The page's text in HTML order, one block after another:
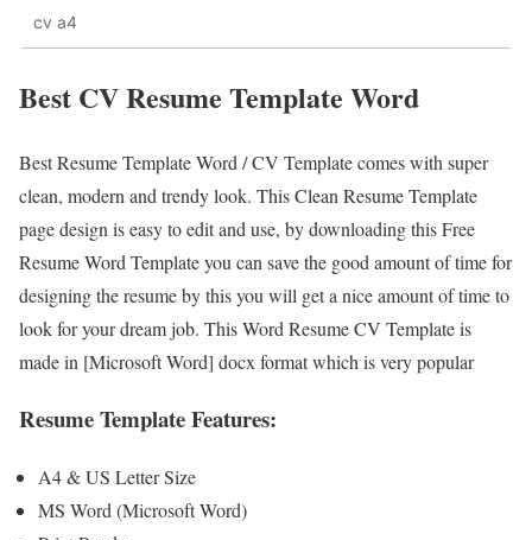
cv a4
Best CV Resume Template Word
Best Resume Template Word / CV Template comes with super
clean, modern and trendy look. This Clean Resume Template
page design is easy to edit and use, by downloading this Free
Resume Word Template you can save the good amount of time for
designing the resume by this you will get a nice amount of time to
look for your dream job. This Word Resume CV Template is
made in [Microsoft Word] docx format which is very popular
Resume Template Features:
A4 & US Letter Size
MS Word (Microsoft Word)